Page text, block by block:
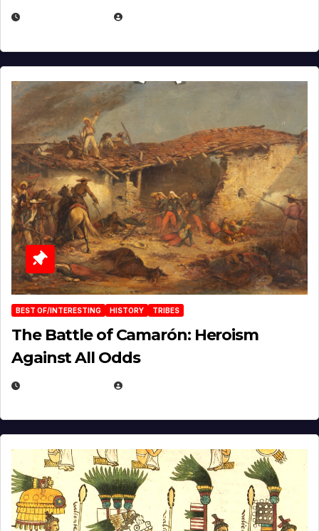
BEST OF/INTERESTING HISTORY TRIBES
The Battle of Camarón: Heroism
Against All Odds